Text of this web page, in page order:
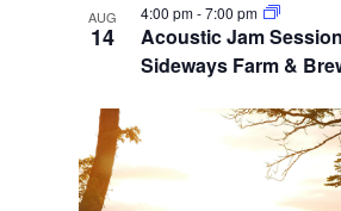
AUG
14
Acoustic Jam
Sideways Farm &
4:00 pm-7:00 pm